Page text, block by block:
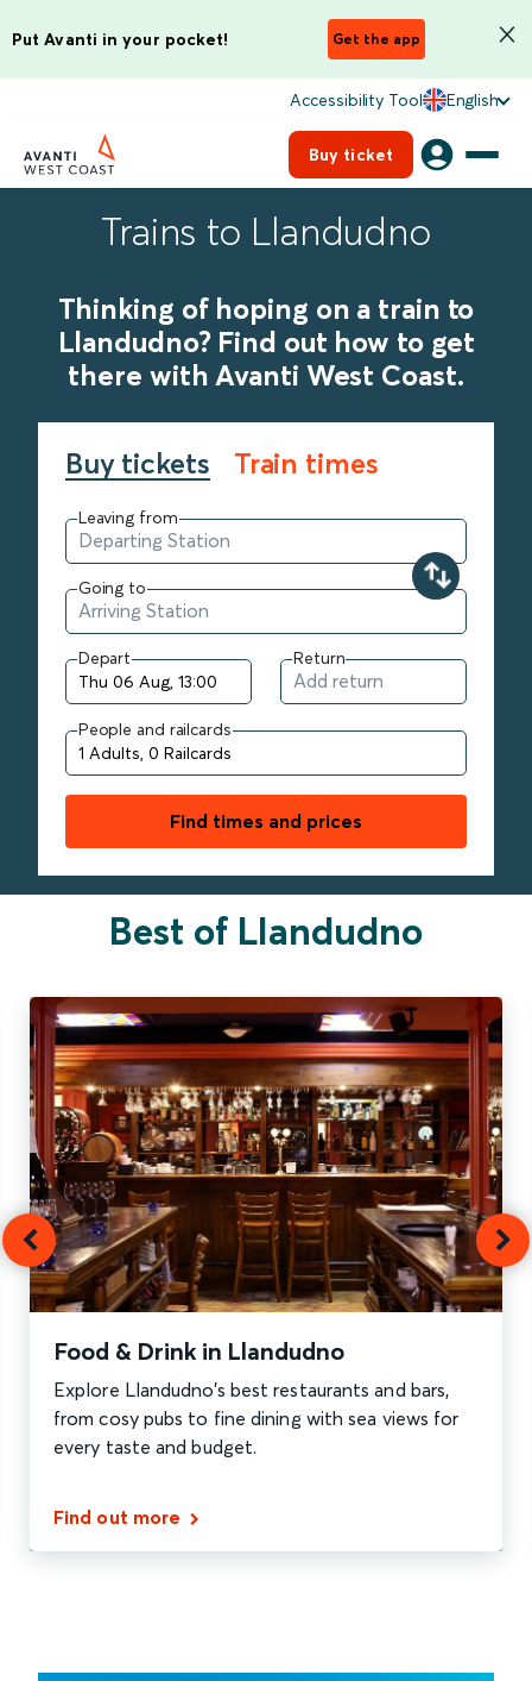
Put Avanti in your pocket! Get the app
Accessibility Tool English
Buy ticket
Trains to Llandudno
Thinking of hoping on a train to
Llandudno? Find out how to get
there with Avanti West Coast.
Buy tickets Train times
Leaving from
Going to
Depart Return
People and railcards
Find times and prices
Best of Llandudno
Food & Drink in Llandudno
Explore Llandudno’s best restaurants and bars,
from cosy pubs to fine dining with sea views for
every taste and budget.
Find out more